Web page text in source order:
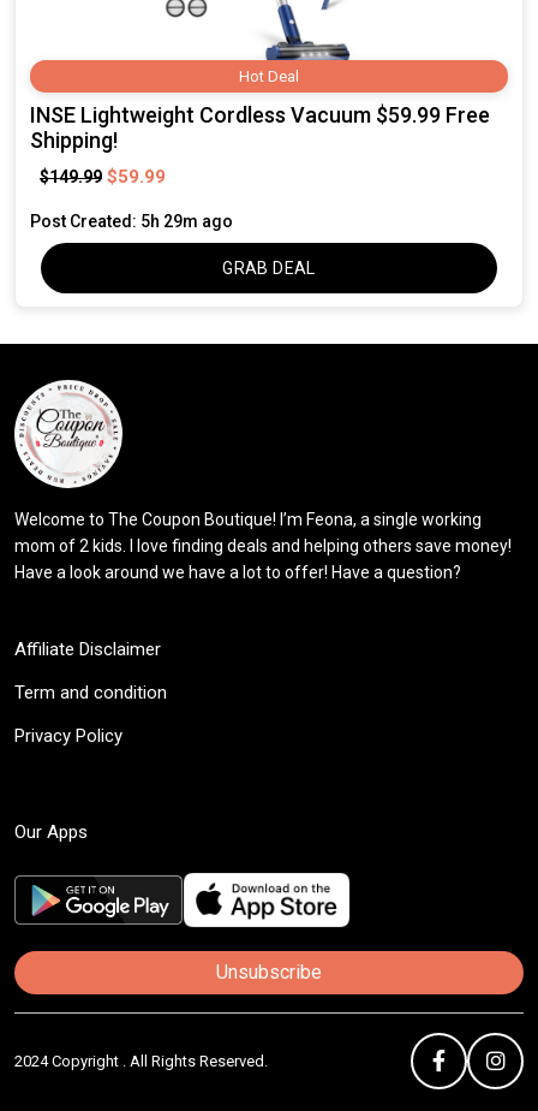
Hot Deal
INSE Lightweight Cordless Vacuum $59.99 Free
Shipping!
$149.99 $59.99
Post Created: 5h 29m ago
GRAB DEAL
Welcome to The Coupon Boutique! I’m Feona, a single working
mom of 2 kids. I love finding deals and helping others save money!
Have a look around we have a lot to offer! Have a question?
Affiliate Disclaimer
Term and condition
Privacy Policy
Our Apps
Unsubscribe
2024 Copyright . All Rights Reserved.